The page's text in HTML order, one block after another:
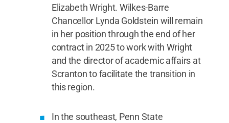
Elizabeth Wright. Wilkes-Barre
Chancellor Lynda Goldstein will remain
in her position through the end of her
contract in 2025 to work with Wright
and the director of academic affairs at
Scranton to facilitate the transition in
this region.
In the southeast, Penn State